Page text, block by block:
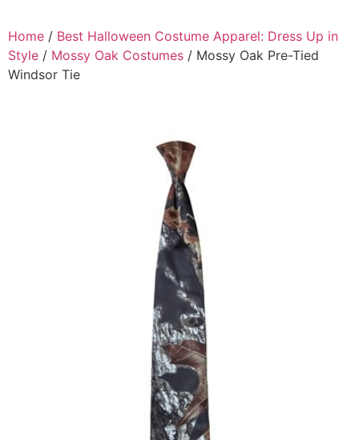
Home / Best Halloween Costume Apparel: Dress Up in
Style / Mossy Oak Costumes / Mossy Oak Pre-Tied
Windsor Tie